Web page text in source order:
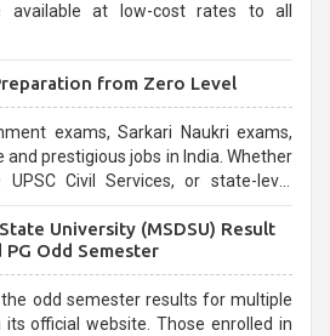
available at low-cost rates to all
from Zero Level
exams, Sarkari Naukri exams,
prestigious jobs in India. Whether
Services, or state-level
be overwhelming for aspirants.
University (MSDSU) Result
Odd Semester
the odd semester results for multiple
its official website. Those enrolled in